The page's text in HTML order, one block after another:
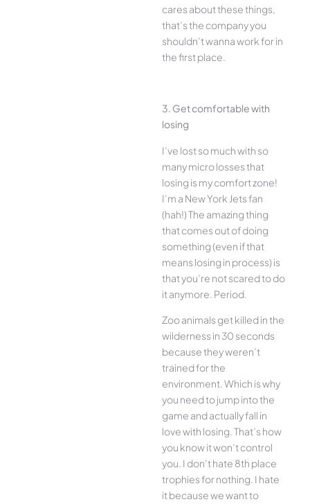
cares about these things,
that’s the company you
shouldn’t wanna work for in
the first place.
3. Get comfortable with
losing
I’ve lost so much with so
many micro losses that
losing is my comfort zone!
I’m a New York Jets fan
(hah!) The amazing thing
that comes out of doing
something (even if that
means losing in process) is
that you’re not scared to do
it anymore. Period.
Zoo animals get killed in the
wilderness in 30 seconds
because they weren’t
trained for the
environment. Which is why
you need to jump into the
game and actually fall in
love with losing. That’s how
you know it won’t control
you. I don’t hate 8th place
trophies for nothing. I hate
it because we want to